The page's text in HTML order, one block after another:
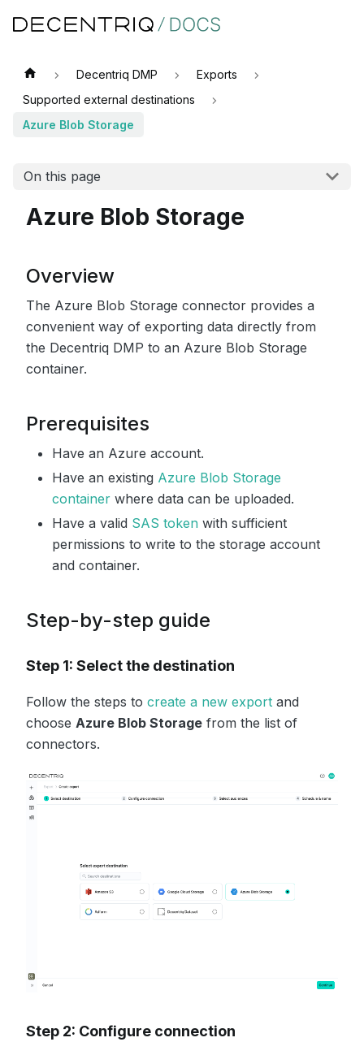
Decentriq DMP
Exports
Supported external destinations
Azure Blob Storage
On this page
Azure Blob Storage
Overview
The Azure Blob Storage connector provides a
convenient way of exporting data directly from
the Decentriq DMP to an Azure Blob Storage
container.
Prerequisites
Have an Azure account.
Have an existing Azure Blob Storage
container where data can be uploaded.
Have a valid SAS token with sufficient
permissions to write to the storage account
and container.
Step-by-step guide
Step 1: Select the destination
Follow the steps to create a new export and
choose Azure Blob Storage from the list of
connectors.
Step 2: Configure connection